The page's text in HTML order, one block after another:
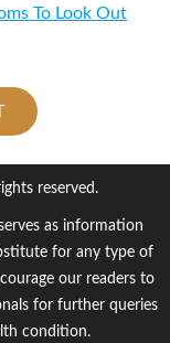
To Look Out
reserved.
as information
for any type of
our readers to
for further queries
condition.